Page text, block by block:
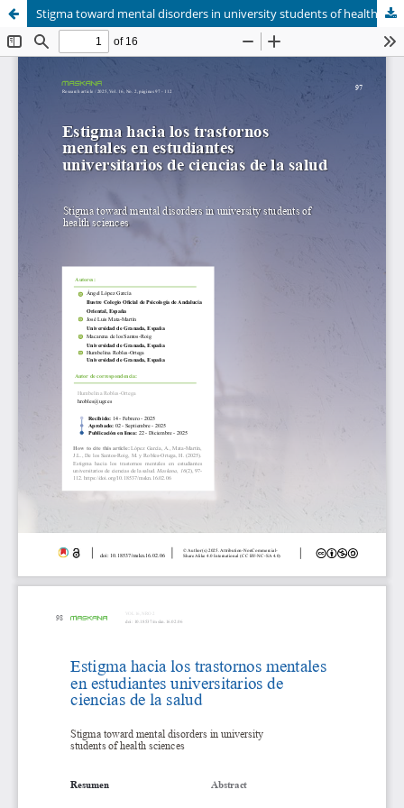
Stigma toward mental disorders in university students of health sciences